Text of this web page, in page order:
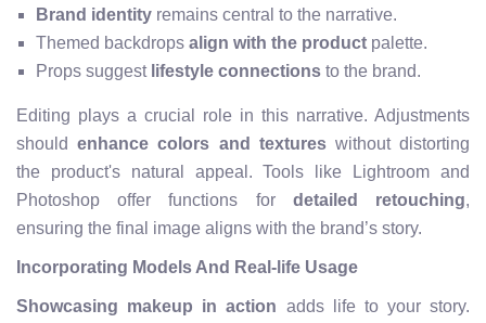
Brand identity remains central to the narrative.
Themed backdrops align with the product palette.
Props suggest lifestyle connections to the brand.
Editing plays a crucial role in this narrative. Adjustments
shouldenhance colors and textureswithout distorting
the product's natural appeal. Tools like Lightroom and
Photoshop offer functions for detailed retouching,
ensuring the final image aligns with the brand’s story.
Incorporating Models And Real-life Usage
Showcasing makeup in action adds life to your story.